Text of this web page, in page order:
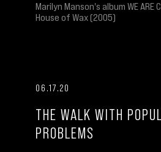
Marilyn Manson's album WE ARE
House of Wax (2005)
06.17.20
THE WALK WITH
PROBLEMS